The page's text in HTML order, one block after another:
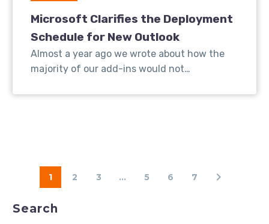
Microsoft Clarifies the Deployment
Schedule for New Outlook
Almost a year ago we wrote about how the
majority of our add-ins would not…
1 2 3 ... 5 6 7
Search